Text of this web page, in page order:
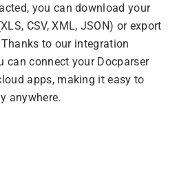
you can download your
CSV, XML, JSON) or export
to our integration
can connect your Docparser
apps, making it easy to
anywhere.